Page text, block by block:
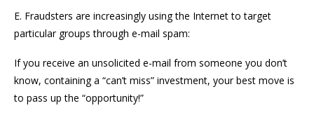
E. Fraudsters are increasingly using the Internet to target
particular groups through e-mail spam:
If you receive an unsolicited e-mail from someone you don’t
know, containing a “can’t miss” investment, your best move is
to pass up the “opportunity!”